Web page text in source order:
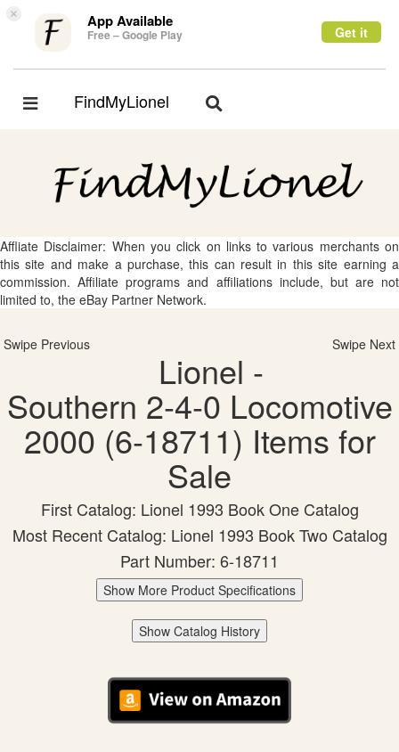
× App Available
Free – Google Play Get it
Toggle
FindMyLionel
Toggle
Affliate Disclaimer: When you click on links to various merchants on
this site and make a purchase, this can result in this site earning a
commission. Affiliate programs and affiliations include, but are not
limited to, the eBay Partner Network.
Swipe Previous Swipe Next
Lionel -
Southern 2-4-0 Locomotive
2000 (6-18711) Items for
Sale
First Catalog: Lionel 1993 Book One Catalog
Most Recent Catalog: Lionel 1993 Book Two Catalog
Part Number: 6-18711
Show More Product Specifications
Show Catalog History